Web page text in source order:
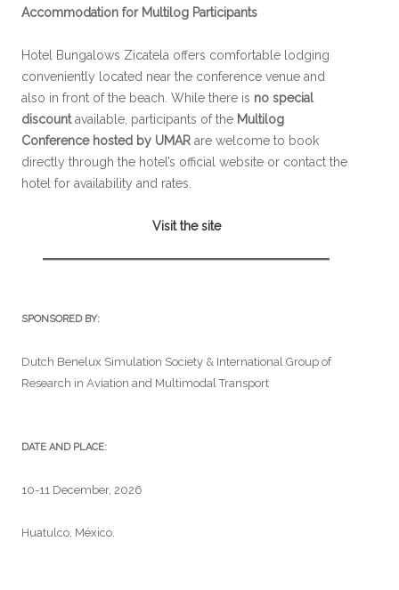
Accommodation for Multilog Participants
Hotel Bungalows Zicatela offers comfortable lodging
conveniently located near the conference venue and
also in front of the beach. While there is no special
discountavailable, participants of the Multilog
Conference hosted by UMAR are welcome to book
directly through the hotel’s official website or contact the
hotel for availability and rates.
Visit the site
SPONSORED BY:
Dutch Benelux Simulation Society & International Group of
Research in Aviation and Multimodal Transport
DATE AND PLACE:
10-11 December, 2026
Huatulco, México.